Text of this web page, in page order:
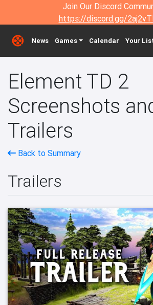
Join Our Discord
https://discord.gg/
News Games Calendar Your
Element TD 2
Screenshots
Trailers
Back to Summary
Trailers